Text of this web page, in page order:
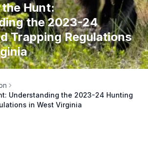
Hunt:
the 2023-24
Trapping Regulations
Understanding the 2023-24 Hunting
in West Virginia